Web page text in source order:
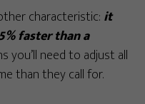
characteristic: it
faster than a
you’ll need to adjust all
than they call for.